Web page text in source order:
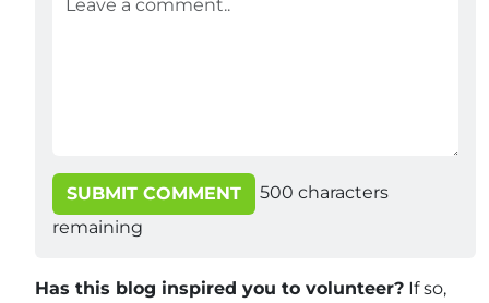
SUBMIT COMMENT 500 characters
remaining
Has this blog inspired you to volunteer? If so,